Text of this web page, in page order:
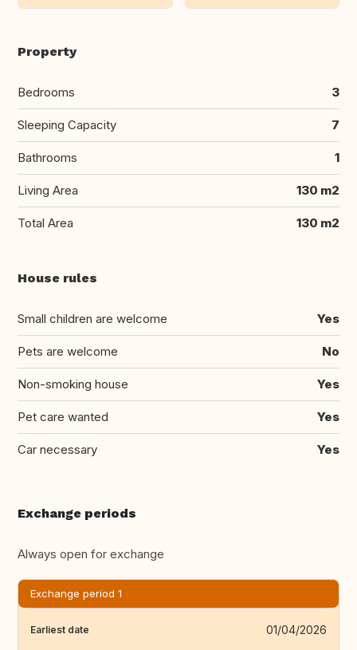
Property
Bedrooms 3
Sleeping Capacity 7
Bathrooms 1
Living Area 130 m2
Total Area 130 m2
House rules
Small children are welcome Yes
Pets are welcome No
Non-smoking house Yes
Pet care wanted Yes
Car necessary Yes
Exchange periods
Always open for exchange
Exchange period 1
Earliest date 01/04/2026